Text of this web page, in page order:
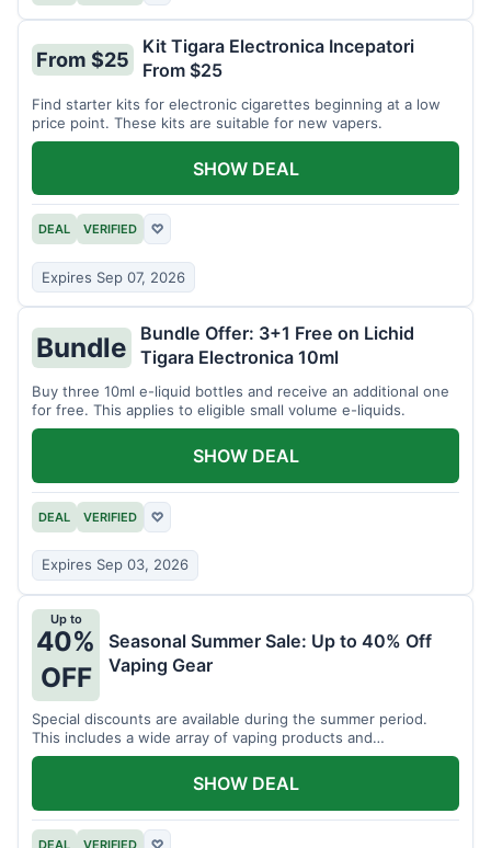
From $25
Kit Tigara Electronica Incepatori
From $25
Find starter kits for electronic cigarettes beginning at a low
price point. These kits are suitable for new vapers.
DEAL VERIFIED ♡
Expires Sep 07, 2026
SHOW DEAL
Bundle
Bundle Offer: 3+1 Free on Lichid
Tigara Electronica 10ml
Buy three 10ml e-liquid bottles and receive an additional one
for free. This applies to eligible small volume e-liquids.
DEAL VERIFIED ♡
Expires Sep 03, 2026
SHOW DEAL
Up to
40%
OFF
Seasonal Summer Sale: Up to 40% Off
Vaping Gear
Special discounts are available during the summer period.
This includes a wide array of vaping products and
accessories.
DEAL VERIFIED ♡
SHOW DEAL